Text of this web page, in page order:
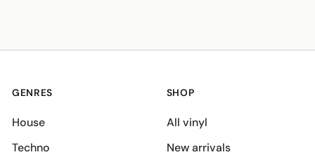
GENRES
House
Techno
SHOP
All vinyl
New arrivals